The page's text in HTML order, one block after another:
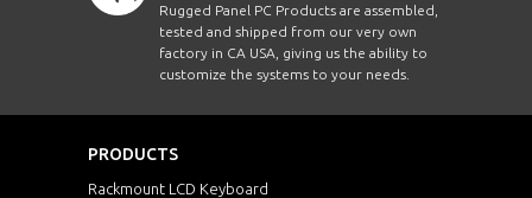
Rugged Panel PC Products are assembled,
tested and shipped from our very own
factory in CA USA, giving us the ability to
customize the systems to your needs.
PRODUCTS
Rackmount LCD Keyboard